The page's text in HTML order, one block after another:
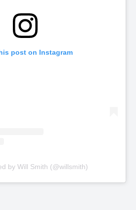
post on Instagram
by Will Smith (@willsmith)